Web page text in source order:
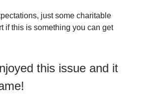
just some charitable
if this is something you can get
this issue and it